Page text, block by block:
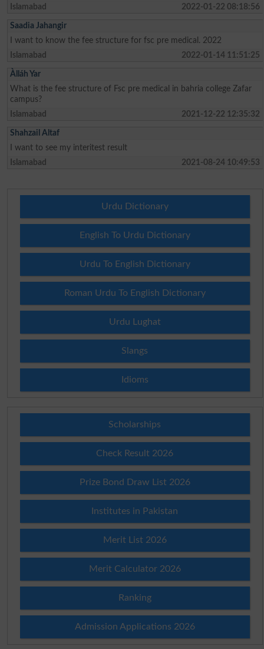
Islamabad 2022-01-22 08:18:56
Saadia Jahangir
I want to know the fee structure for fsc pre medical. 2022
Islamabad
2022-01-14 11:51:25
Àlláh Yar
What is the fee structure of Fsc pre medical in bahria college Zafar
campus?
Islamabad
2021-12-22 12:35:32
Shahzail Altaf
I want to see my interitest result
Islamabad
2021-08-24 10:49:53
Urdu Dictionary
English To Urdu Dictionary
Urdu To English Dictionary
Roman Urdu To English Dictionary
Urdu Lughat
Slangs
Idioms
Scholarships
Check Result 2026
Prize Bond Draw List 2026
Institutes in Pakistan
Merit List 2026
Merit Calculator 2026
Ranking
Admission Applications 2026